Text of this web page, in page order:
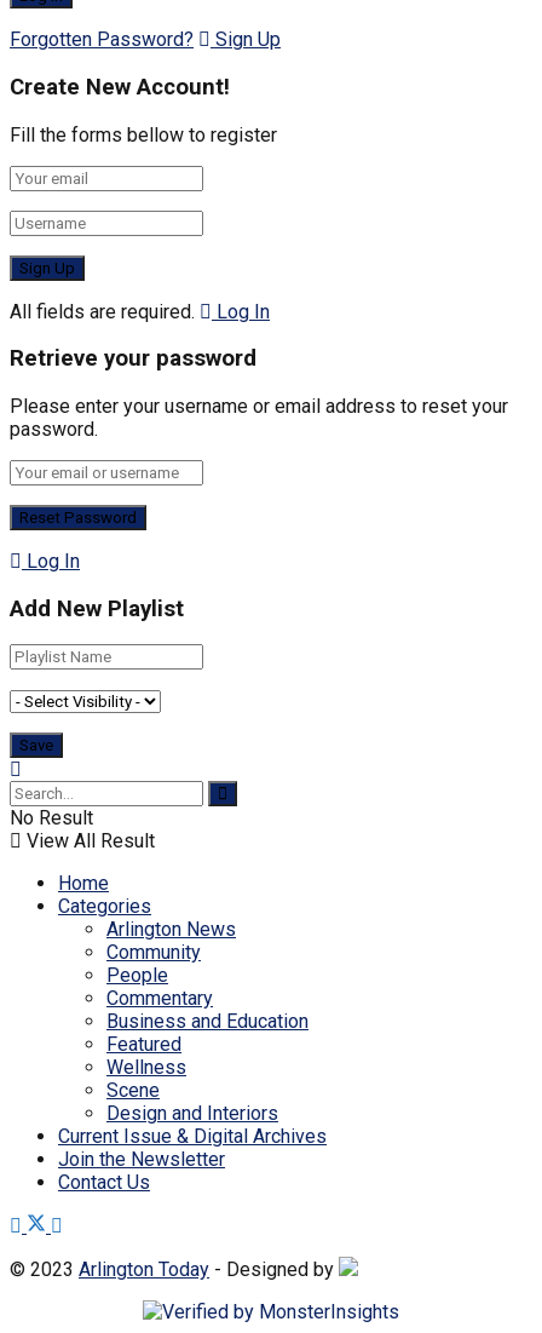
Forgotten Password? Sign Up
Create New Account!
Fill the forms bellow to register
All fields are required. Log In
Retrieve your password
Please enter your username or email address to reset your
password.
Log In
Add New Playlist
No Result
View All Result
Home
Categories
Arlington News
Community
People
Commentary
Business and Education
Featured
Wellness
Scene
Design and Interiors
Current Issue & Digital Archives
Join the Newsletter
Contact Us
© 2023 Arlington Today - Designed by